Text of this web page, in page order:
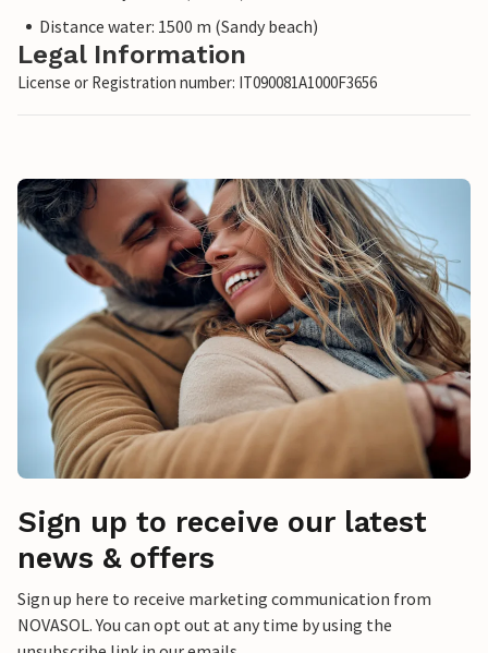
Distance water: 1500 m (Sandy beach)
Legal Information
License or Registration number: IT090081A1000F3656
Sign up to receive our latest
news & offers
Sign up here to receive marketing communication from
NOVASOL. You can opt out at any time by using the